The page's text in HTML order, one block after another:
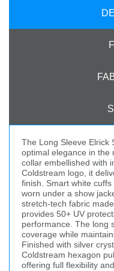
The Long Sleeve Elrick
optimal elegance in the
collar embellished with
Coldstream logo, it
finish. Smart white
worn under a show
stretch-tech fabric
provides 50+ UV
performance. The long
coverage while
Finished with silver
Coldstream hexagon
offering full flexibility